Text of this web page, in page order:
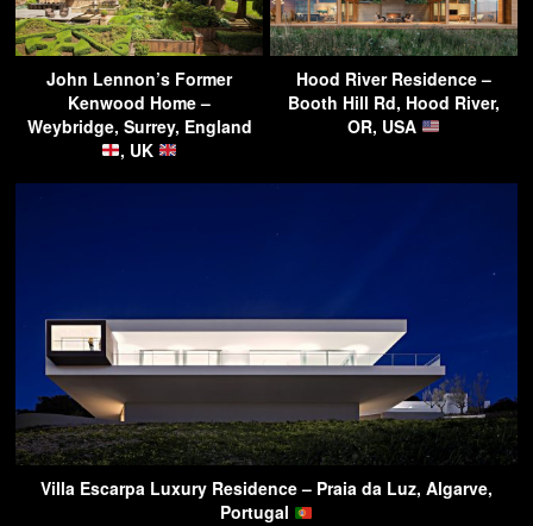
John Lennon’s Former
Kenwood Home –
Weybridge, Surrey, England
, UK
Hood River Residence –
Booth Hill Rd, Hood River,
OR, USA
Villa Escarpa Luxury Residence – Praia da Luz, Algarve,
Portugal